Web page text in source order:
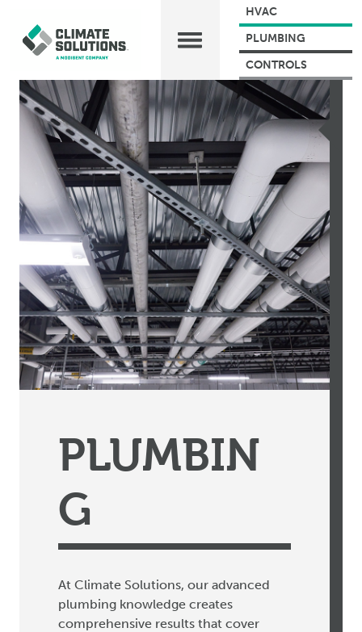
HVAC
PLUMBING
CONTROLS
PLUMBIN
G
At Climate Solutions, our advanced
plumbing knowledge creates
comprehensive results that cover